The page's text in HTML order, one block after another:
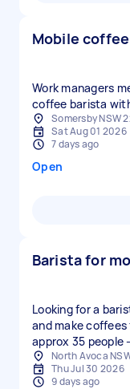
Mobile
Work managers
Somersby NSW
Sat Aug 01 2026
7 days ago
Open
Barista for
Looking for a
and make
approx 35 people
North Avoca
Thu Jul 30 2026
9 days ago